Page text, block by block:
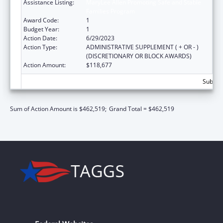
Assistance Listing:
Award Code:
1
Budget Year:
1
Action Date:
6/29/2023
Action Type:
ADMINISTRATIVE SUPPLEMENT ( + OR - )
(DISCRETIONARY OR BLOCK AWARDS)
Action Amount:
$118,677
Sum of Action Amount is $462,519; Grand Total = $462,519